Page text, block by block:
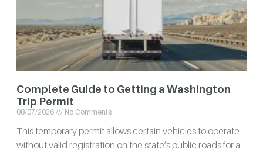
Complete Guide to Getting a Washington
Trip Permit
08/07/2026 No Comments
This temporary permit allows certain vehicles to operate
without valid registration on the state’s public roads for a